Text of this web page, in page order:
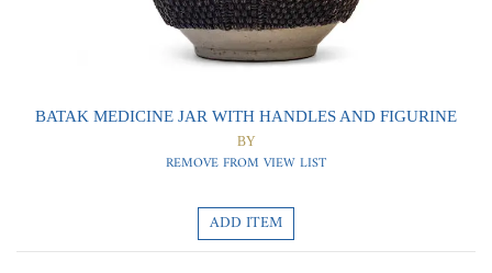
BATAK MEDICINE JAR WITH HANDLES AND FIGURINE
BY
REMOVE FROM VIEW LIST
ADD ITEM